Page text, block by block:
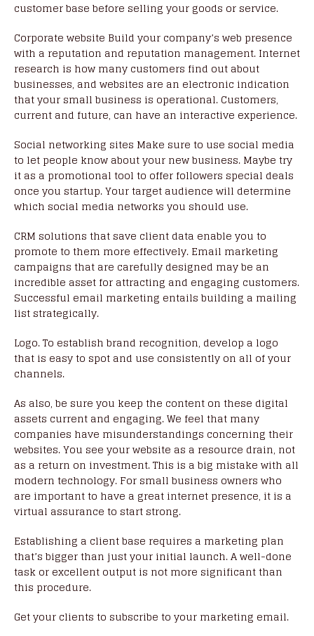
customer base before selling your goods or service.
Corporate website Build your company’s web presence
with a reputation and reputation management. Internet
research is how many customers find out about
businesses, and websites are an electronic indication
that your small business is operational. Customers,
current and future, can have an interactive experience.
Social networking sites Make sure to use social media
to let people know about your new business. Maybe try
it as a promotional tool to offer followers special deals
once you startup. Your target audience will determine
which social media networks you should use.
CRM solutions that save client data enable you to
promote to them more effectively. Email marketing
campaigns that are carefully designed may be an
incredible asset for attracting and engaging customers.
Successful email marketing entails building a mailing
list strategically.
Logo. To establish brand recognition, develop a logo
that is easy to spot and use consistently on all of your
channels.
As also, be sure you keep the content on these digital
assets current and engaging. We feel that many
companies have misunderstandings concerning their
websites. You see your website as a resource drain, not
as a return on investment. This is a big mistake with all
modern technology. For small business owners who
are important to have a great internet presence, it is a
virtual assurance to start strong.
Establishing a client base requires a marketing plan
that’s bigger than just your initial launch. A well-done
task or excellent output is not more significant than
this procedure.
Get your clients to subscribe to your marketing email.